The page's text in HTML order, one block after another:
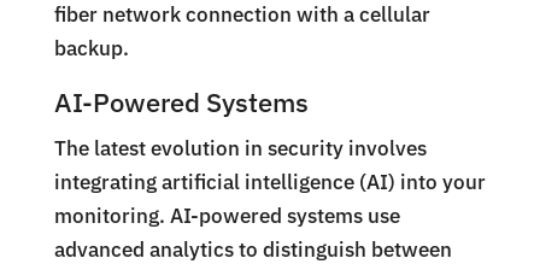
fiber network connection with a cellular
backup.
AI-Powered Systems
The latest evolution in security involves
integrating artificial intelligence (AI) into your
monitoring. AI-powered systems use
advanced analytics to distinguish between